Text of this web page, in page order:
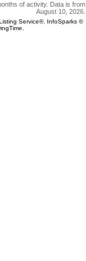
of activity. Data is from
August 10, 2026.
Service®. InfoSparks ©